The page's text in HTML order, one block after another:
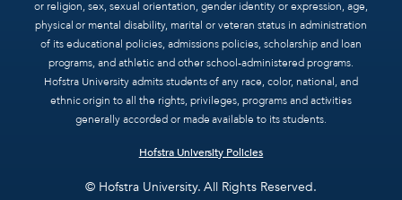
or religion, sex, sexual orientation, gender identity or expression, age,
physical or mental disability, marital or veteran status in administration
of its educational policies, admissions policies, scholarship and loan
programs, and athletic and other school-administered programs.
Hofstra University admits students of any race, color, national, and
ethnic origin to all the rights, privileges, programs and activities
generally accorded or made available to its students.
Hofstra University Policies
© Hofstra University. All Rights Reserved.